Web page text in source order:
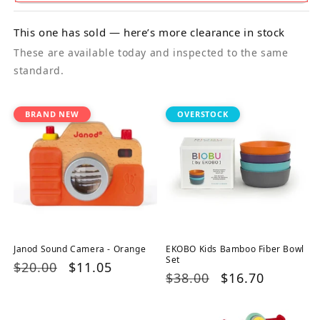
This one has sold — here’s more clearance in stock
These are available today and inspected to the same
standard.
BRAND NEW
Janod Sound Camera - Orange
Regular
$20.00
Sale
$11.05
OVERSTOCK
EKOBO Kids Bamboo Fiber Bowl
Set
Regular
$38.00
Sale
$16.70